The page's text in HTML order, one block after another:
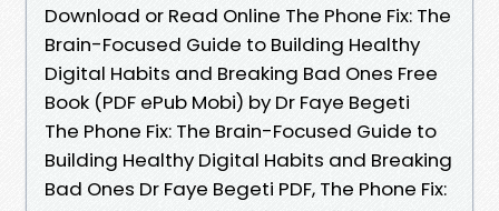
Download or Read Online The Phone Fix: The
Brain-Focused Guide to Building Healthy
Digital Habits and Breaking Bad Ones Free
Book (PDF ePub Mobi) by Dr Faye Begeti
The Phone Fix: The Brain-Focused Guide to
Building Healthy Digital Habits and Breaking
Bad Ones Dr Faye Begeti PDF, The Phone Fix: